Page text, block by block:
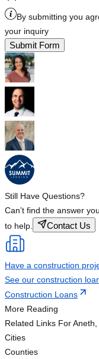
By submitting you
your inquiry
Submit Form
Still Have Questions?
Can’t find the answer
to help.
Contact Us
Have a construction
See our construction
Construction Loans
More Reading
Related Links For Aneth,
Cities
Counties